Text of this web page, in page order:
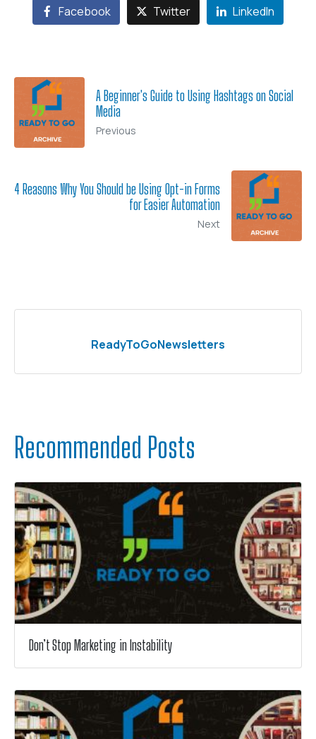
Facebook Twitter LinkedIn
A Beginner's Guide to Using Hashtags on Social
Media
Previous
4 Reasons Why You Should be Using Opt-in Forms
for Easier Automation
Next
ReadyToGoNewsletters
Recommended Posts
Don’t Stop Marketing in Instability